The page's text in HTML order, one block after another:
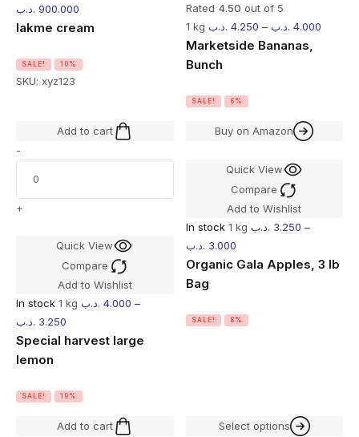
900.000 .د.ب
lakme cream
SALE! 10%
SKU: xyz123
Rated 4.50 out of 5
1 kg
4.250 .د.ب – 4.000 .د.ب
Marketside Bananas,
Bunch
SALE! 6%
Add to cart
-
+
Quick View
Compare
Add to Wishlist
In stock 1 kg 4.000 .د.ب
–
3.250 .د.ب
Special harvest large
lemon
SALE! 19%
Buy on Amazon
Quick View
Compare
Add to Wishlist
In stock 1 kg 3.250 .د.ب
–
3.000 .د.ب
Organic Gala Apples, 3 lb
Bag
SALE! 8%
Add to cart
Select options